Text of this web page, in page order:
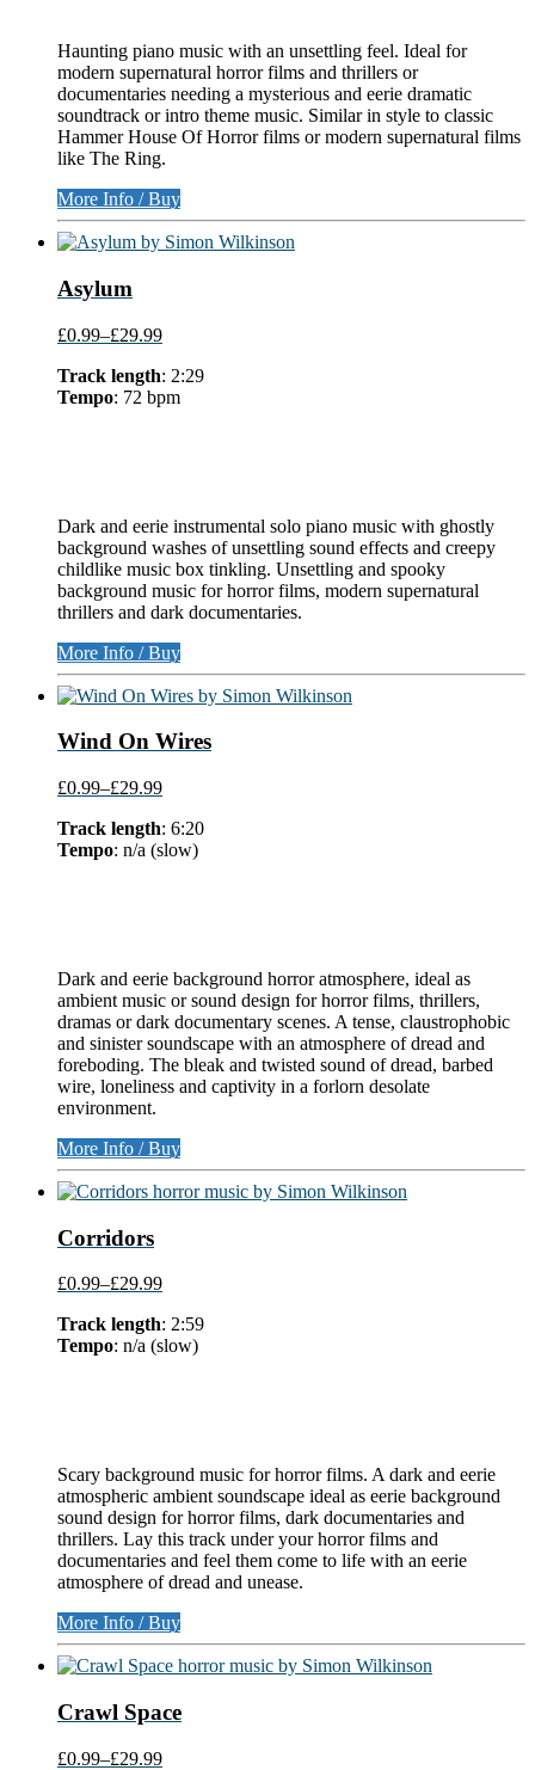
Haunting piano music with an unsettling feel. Ideal for
modern supernatural horror films and thrillers or
documentaries needing a mysterious and eerie dramatic
soundtrack or intro theme music. Similar in style to classic
Hammer House Of Horror films or modern supernatural films
like The Ring.
More Info / Buy
Asylum
£0.99–£29.99
Track length: 2:29
Tempo: 72 bpm
Dark and eerie instrumental solo piano music with ghostly
background washes of unsettling sound effects and creepy
childlike music box tinkling. Unsettling and spooky
background music for horror films, modern supernatural
thrillers and dark documentaries.
More Info / Buy
Wind On Wires
£0.99–£29.99
Track length: 6:20
Tempo: n/a (slow)
Dark and eerie background horror atmosphere, ideal as
ambient music or sound design for horror films, thrillers,
dramas or dark documentary scenes. A tense, claustrophobic
and sinister soundscape with an atmosphere of dread and
foreboding. The bleak and twisted sound of dread, barbed
wire, loneliness and captivity in a forlorn desolate
environment.
More Info / Buy
Corridors
£0.99–£29.99
Track length: 2:59
Tempo: n/a (slow)
Scary background music for horror films. A dark and eerie
atmospheric ambient soundscape ideal as eerie background
sound design for horror films, dark documentaries and
thrillers. Lay this track under your horror films and
documentaries and feel them come to life with an eerie
atmosphere of dread and unease.
More Info / Buy
Crawl Space
£0.99–£29.99